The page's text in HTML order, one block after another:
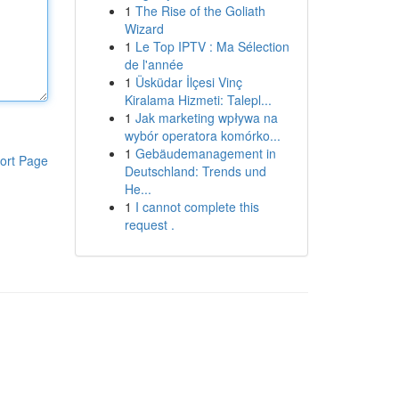
Page
1 The Rise of the Goliath
Wizard
1 Le Top IPTV : Ma Sélection
de l'année
1 Üsküdar İlçesi Vinç
Kiralama Hizmeti: Talepl...
1 Jak marketing wpływa na
wybór operatora komórko...
1 Gebäudemanagement in
Deutschland: Trends und
He...
1 I cannot complete this
request .